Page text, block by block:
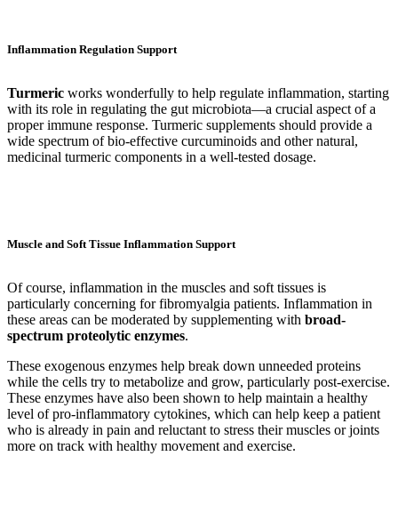
Inflammation Regulation Support
Turmeric works wonderfully to help regulate inflammation, starting
with its role in regulating the gut microbiota—a crucial aspect of a
proper immune response. Turmeric supplements should provide a
wide spectrum of bio-effective curcuminoids and other natural,
medicinal turmeric components in a well-tested dosage.
Muscle and Soft Tissue Inflammation Support
Of course, inflammation in the muscles and soft tissues is
particularly concerning for fibromyalgia patients. Inflammation in
these areas can be moderated by supplementing with broad-
spectrum proteolytic enzymes.
These exogenous enzymes help break down unneeded proteins
while the cells try to metabolize and grow, particularly post-exercise.
These enzymes have also been shown to help maintain a healthy
level of pro-inflammatory cytokines, which can help keep a patient
who is already in pain and reluctant to stress their muscles or joints
more on track with healthy movement and exercise.